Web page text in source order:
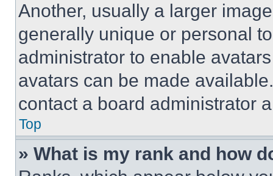
Another, usually a larger
generally unique or personal
administrator to enable
avatars can be made
contact a board administrator
Top
» What is my rank and how